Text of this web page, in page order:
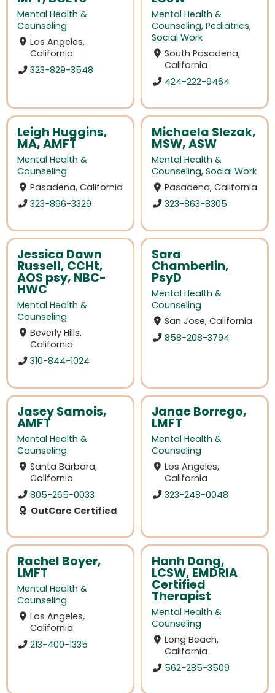
Mental Health &
Counseling
Los Angeles,
California
323-829-3548
Mental Health &
Counseling, Pediatrics,
Social Work
South Pasadena,
California
424-222-9464
Leigh Huggins,
MA, AMFT
Mental Health &
Counseling
Pasadena, California
323-896-3329
Michaela Slezak,
MSW, ASW
Mental Health &
Counseling, Social Work
Pasadena, California
323-863-8305
Jessica Dawn
Russell, CCHt,
AOS psy, NBC-
HWC
Mental Health &
Counseling
Beverly Hills,
California
310-844-1024
Sara
Chamberlin,
PsyD
Mental Health &
Counseling
San Jose, California
858-208-3794
Jasey Samois,
AMFT
Mental Health &
Counseling
Santa Barbara,
California
805-265-0033
OutCare Certified
Janae Borrego,
LMFT
Mental Health &
Counseling
Los Angeles,
California
323-248-0048
Rachel Boyer,
LMFT
Mental Health &
Counseling
Los Angeles,
California
213-400-1335
Hanh Dang,
LCSW, EMDRIA
Certified
Therapist
Mental Health &
Counseling
Long Beach,
California
562-285-3509